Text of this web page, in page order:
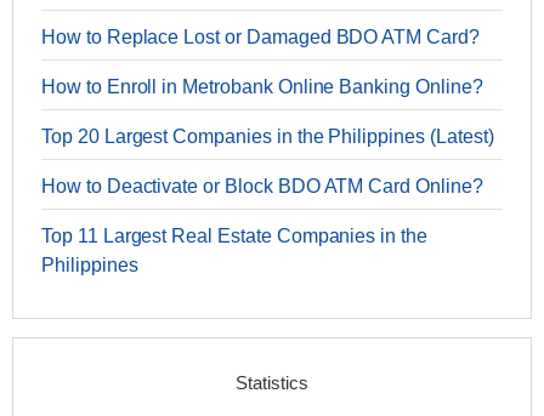
How to Replace Lost or Damaged BDO ATM Card?
How to Enroll in Metrobank Online Banking Online?
Top 20 Largest Companies in the Philippines (Latest)
How to Deactivate or Block BDO ATM Card Online?
Top 11 Largest Real Estate Companies in the
Philippines
Statistics